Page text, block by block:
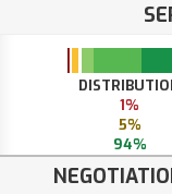
1%
5%
94%